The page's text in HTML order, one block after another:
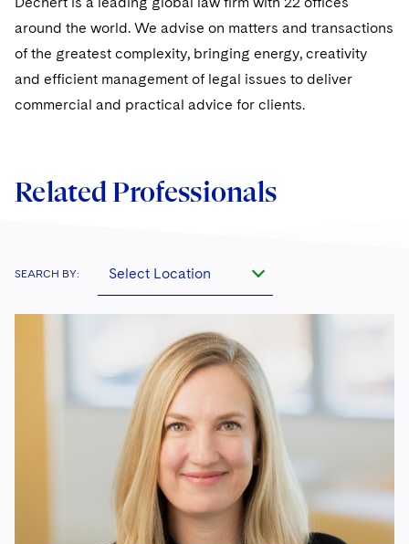
Variable Insurance Products
Patent Litigation
Sovereign Wealth Funds
Tax Audits and Controversies
SEC Regulatory Examinations and Inquiries
False Claims Act and Whistleblower/Qui Tam
Government Contracts
Visit this section
Accounting Defense
Visit this section
around the world. We advise on matters and transactions
of the greatest complexity, bringing energy, creativity
and efficient management of legal issues to deliver
commercial and practical advice for clients.
Related Professionals
SEARCH BY: Select Location